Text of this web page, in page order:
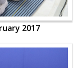
2017